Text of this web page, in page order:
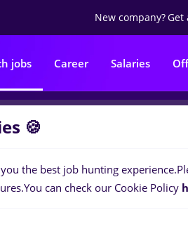
New company?Get
jobs Career Salaries
🍪
the best job hunting experience.
You can check our Cookie Policy